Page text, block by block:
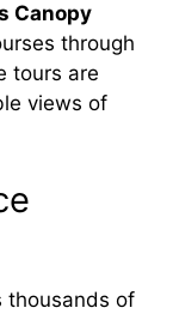
Canopy
through
tours are
views of
thousands of